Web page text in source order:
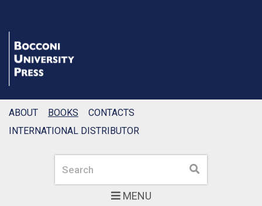
MENU
Search Search
ABOUT BOOKS
CONTACTS
INTERNATIONAL DISTRIBUTOR